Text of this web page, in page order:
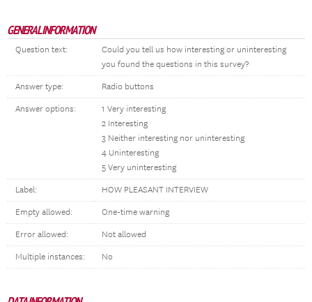
GENERAL INFORMATION
Question text:
Could you tell us how interesting or uninteresting
you found the questions in this survey?
Answer type: Radio buttons
Answer options:
1 Very interesting
2 Interesting
3 Neither interesting nor uninteresting
4 Uninteresting
5 Very uninteresting
Label: HOW PLEASANT INTERVIEW
Empty allowed: One-time warning
Error allowed: Not allowed
Multiple instances: No